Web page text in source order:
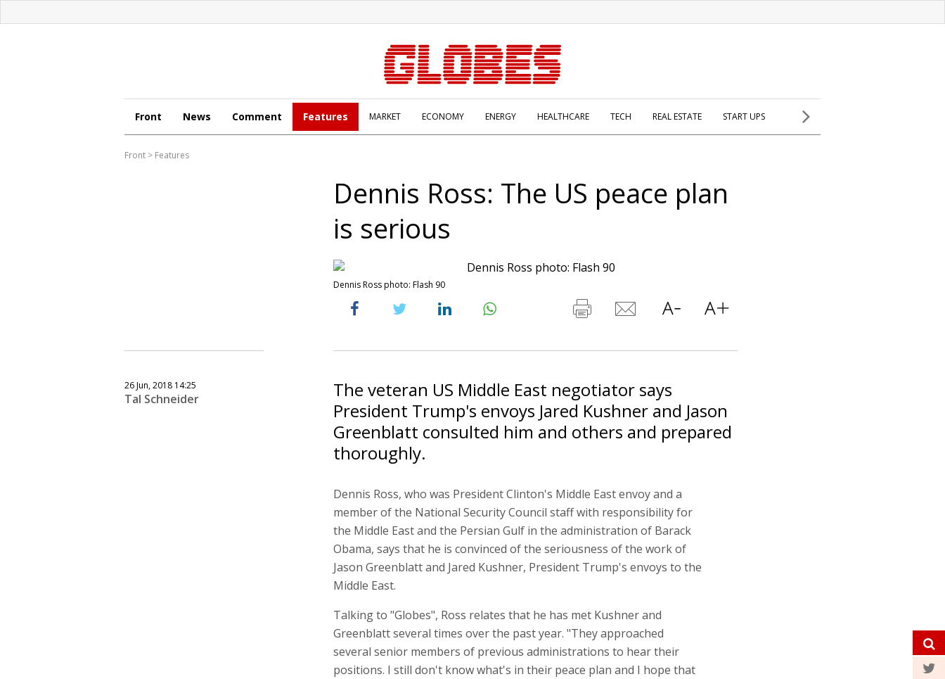
Front News Comment Features MARKET ECONOMY ENERGY HEALTHCARE TECH REAL ESTATE START UPS
Front > Features
Dennis Ross: The US peace plan
is serious
Dennis Ross photo: Flash 90
26 Jun, 2018 14:25
Tal Schneider
The veteran US Middle East negotiator says
President Trump's envoys Jared Kushner and Jason
Greenblatt consulted him and others and prepared
thoroughly.
Dennis Ross, who was President Clinton's Middle East envoy and a
member of the National Security Council staff with responsibility for
the Middle East and the Persian Gulf in the administration of Barack
Obama, says that he is convinced of the seriousness of the work of
Jason Greenblatt and Jared Kushner, President Trump's envoys to the
Middle East.
Talking to "Globes", Ross relates that he has met Kushner and
Greenblatt several times over the past year. "They approached
several senior members of previous administrations to hear their
positions. I still don't know what's in their peace plan and I hope that